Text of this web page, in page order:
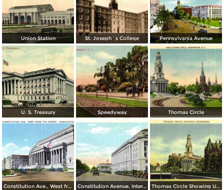
Union Station St. Joseph´s College Pennsylvania Avenue
U. S. Treasury Speedyway Thomas Circle
Constitution Ave., West from 7th Street Constitution Avenue, Internal Revenue and Commerce Buildings Thomas Circle Showing Underpass. National City Christian Church in the Background